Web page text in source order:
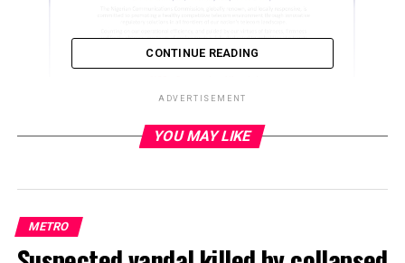
CONTINUE READING
ADVERTISEMENT
YOU MAY LIKE
METRO